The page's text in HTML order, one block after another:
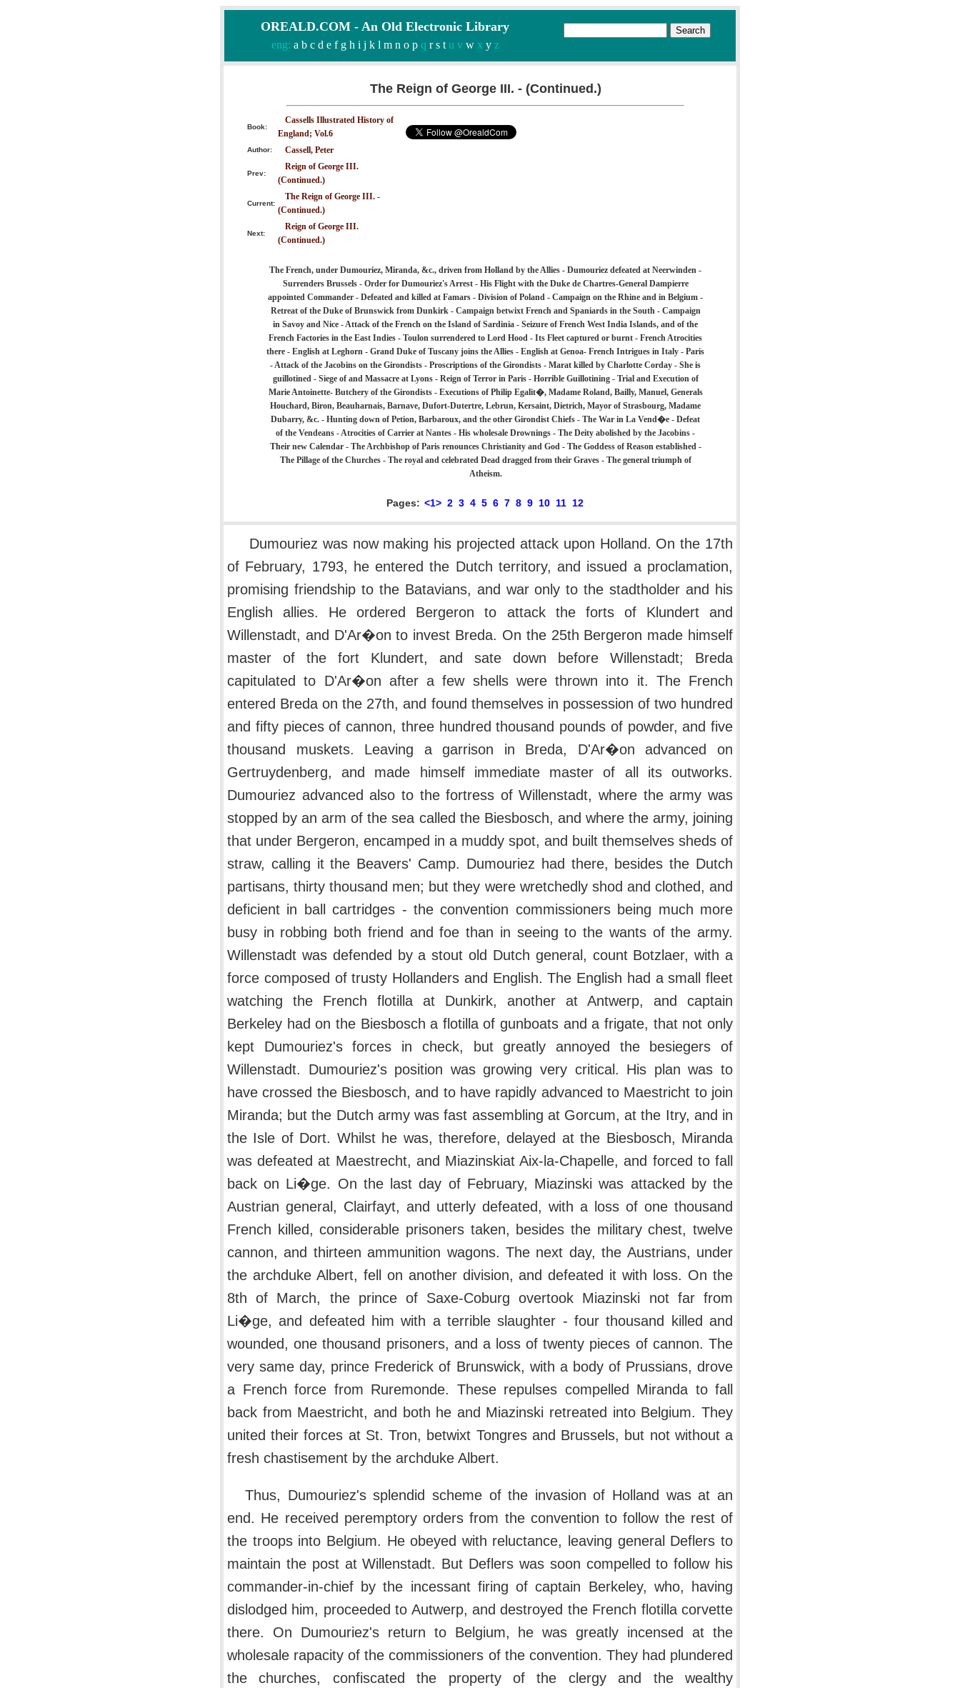
OREALD.COM - An Old Electronic Library
eng: a b c d e f g h i j k l m n o pq r s tu v wx yz
The Reign of George III. - (Continued.)
Book:
Cassells Illustrated History of
England; Vol.6
Author: Cassell, Peter
Prev:
Reign of George III.
(Continued.)
Current:
The Reign of George III. -
(Continued.)
Next:
Reign of George III.
(Continued.)
The French, under Dumouriez, Miranda, &c., driven from Holland by the Allies - Dumouriez defeated at Neerwinden -
Surrenders Brussels - Order for Dumouriez's Arrest - His Flight with the Duke de Chartres-General Dampierre
appointed Commander - Defeated and killed at Famars - Division of Poland - Campaign on the Rhine and in Belgium -
Retreat of the Duke of Brunswick from Dunkirk - Campaign betwixt French and Spaniards in the South - Campaign
in Savoy and Nice - Attack of the French on the Island of Sardinia - Seizure of French West India Islands, and of the
French Factories in the East Indies - Toulon surrendered to Lord Hood - Its Fleet captured or burnt - French Atrocities
there - English at Leghorn - Grand Duke of Tuscany joins the Allies - English at Genoa- French Intrigues in Italy - Paris
- Attack of the Jacobins on the Girondists - Proscriptions of the Girondists - Marat killed by Charlotte Corday - She is
guillotined - Siege of and Massacre at Lyons - Reign of Terror in Paris - Horrible Guillotining - Trial and Execution of
Marie Antoinette- Butchery of the Girondists - Executions of Philip Egalit�, Madame Roland, Bailly, Manuel, Generals
Houchard, Biron, Beauharnais, Barnave, Dufort-Dutertre, Lebrun, Kersaint, Dietrich, Mayor of Strasbourg, Madame
Dubarry, &c. - Hunting down of Petion, Barbaroux, and the other Girondist Chiefs - The War in La Vend�e - Defeat
of the Vendeans - Atrocities of Carrier at Nantes - His wholesale Drownings - The Deity abolished by the Jacobins -
Their new Calendar - The Archbishop of Paris renounces Christianity and God - The Goddess of Reason established -
The Pillage of the Churches - The royal and celebrated Dead dragged from their Graves - The general triumph of
Atheism.
Pages: <1> 2 3 4 5 6 7 8 9 10 11 12
Dumouriez was now making his projected attack upon Holland. On the 17th
of February, 1793, he entered the Dutch territory, and issued a proclamation,
promising friendship to the Batavians, and war only to the stadtholder and his
English allies. He ordered Bergeron to attack the forts of Klundert and
Willenstadt, and D'Ar�on to invest Breda. On the 25th Bergeron made himself
master of the fort Klundert, and sate down before Willenstadt; Breda
capitulated to D'Ar�on after a few shells were thrown into it. The French
entered Breda on the 27th, and found themselves in possession of two hundred
and fifty pieces of cannon, three hundred thousand pounds of powder, and five
thousand muskets. Leaving a garrison in Breda, D'Ar�on advanced on
Gertruydenberg, and made himself immediate master of all its outworks.
Dumouriez advanced also to the fortress of Willenstadt, where the army was
stopped by an arm of the sea called the Biesbosch, and where the army, joining
that under Bergeron, encamped in a muddy spot, and built themselves sheds of
straw, calling it the Beavers' Camp. Dumouriez had there, besides the Dutch
partisans, thirty thousand men; but they were wretchedly shod and clothed, and
deficient in ball cartridges - the convention commissioners being much more
busy in robbing both friend and foe than in seeing to the wants of the army.
Willenstadt was defended by a stout old Dutch general, count Botzlaer, with a
force composed of trusty Hollanders and English. The English had a small fleet
watching the French flotilla at Dunkirk, another at Antwerp, and captain
Berkeley had on the Biesbosch a flotilla of gunboats and a frigate, that not only
kept Dumouriez's forces in check, but greatly annoyed the besiegers of
Willenstadt. Dumouriez's position was growing very critical. His plan was to
have crossed the Biesbosch, and to have rapidly advanced to Maestricht to join
Miranda; but the Dutch army was fast assembling at Gorcum, at the Itry, and in
the Isle of Dort. Whilst he was, therefore, delayed at the Biesbosch, Miranda
was defeated at Maestrecht, and Miazinskiat Aix-la-Chapelle, and forced to fall
back on Li�ge. On the last day of February, Miazinski was attacked by the
Austrian general, Clairfayt, and utterly defeated, with a loss of one thousand
French killed, considerable prisoners taken, besides the military chest, twelve
cannon, and thirteen ammunition wagons. The next day, the Austrians, under
the archduke Albert, fell on another division, and defeated it with loss. On the
8th of March, the prince of Saxe-Coburg overtook Miazinski not far from
Li�ge, and defeated him with a terrible slaughter - four thousand killed and
wounded, one thousand prisoners, and a loss of twenty pieces of cannon. The
very same day, prince Frederick of Brunswick, with a body of Prussians, drove
a French force from Ruremonde. These repulses compelled Miranda to fall
back from Maestricht, and both he and Miazinski retreated into Belgium. They
united their forces at St. Tron, betwixt Tongres and Brussels, but not without a
fresh chastisement by the archduke Albert.
Thus, Dumouriez's splendid scheme of the invasion of Holland was at an
end. He received peremptory orders from the convention to follow the rest of
the troops into Belgium. He obeyed with reluctance, leaving general Deflers to
maintain the post at Willenstadt. But Deflers was soon compelled to follow his
commander-in-chief by the incessant firing of captain Berkeley, who, having
dislodged him, proceeded to Autwerp, and destroyed the French flotilla corvette
there. On Dumouriez's return to Belgium, he was greatly incensed at the
wholesale rapacity of the commissioners of the convention. They had plundered
the churches, confiscated the property of the clergy and the wealthy